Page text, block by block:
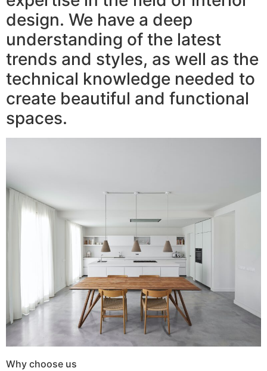
design. We have a deep
understanding of the latest
trends and styles, as well as the
technical knowledge needed to
create beautiful and functional
spaces.
Why choose us